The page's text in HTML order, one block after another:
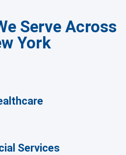
Serve Across
York
Services